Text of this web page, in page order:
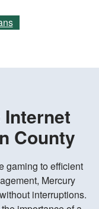
Internet
County
gaming to efficient
Mercury
interruptions.